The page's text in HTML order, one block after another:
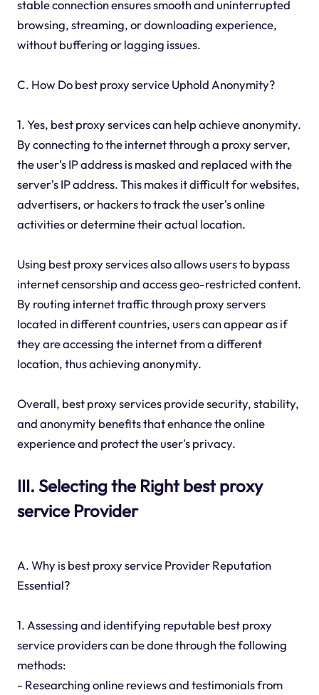
stable connection ensures smooth and uninterrupted
browsing, streaming, or downloading experience,
without buffering or lagging issues.
C. How Do best proxy service Uphold Anonymity?
1. Yes, best proxy services can help achieve anonymity.
By connecting to the internet through a proxy server,
the user's IP address is masked and replaced with the
server's IP address. This makes it difficult for websites,
advertisers, or hackers to track the user's online
activities or determine their actual location.
Using best proxy services also allows users to bypass
internet censorship and access geo-restricted content.
By routing internet traffic through proxy servers
located in different countries, users can appear as if
they are accessing the internet from a different
location, thus achieving anonymity.
Overall, best proxy services provide security, stability,
and anonymity benefits that enhance the online
experience and protect the user's privacy.
III. Selecting the Right best proxy
service Provider
A. Why is best proxy service Provider Reputation
Essential?
1. Assessing and identifying reputable best proxy
service providers can be done through the following
methods:
- Researching online reviews and testimonials from